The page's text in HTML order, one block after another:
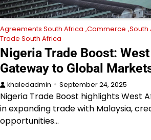
Agreements South Africa Commerce South
Trade South Africa
Nigeria Trade Boost: West
Gateway to Global
khaledadmin September 24, 2025
Nigeria Trade Boost highlights West
in expanding trade with Malaysia,
opportunities…